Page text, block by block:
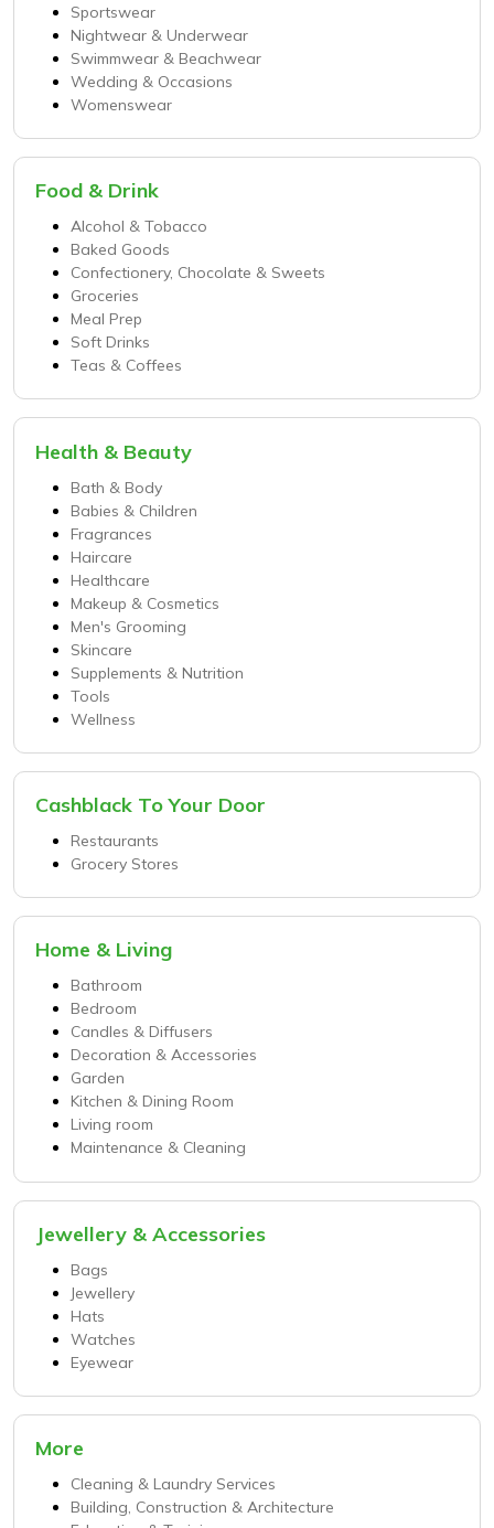
Sportswear
Nightwear & Underwear
Swimmwear & Beachwear
Wedding & Occasions
Womenswear
Food & Drink
Alcohol & Tobacco
Baked Goods
Confectionery, Chocolate & Sweets
Groceries
Meal Prep
Soft Drinks
Teas & Coffees
Health & Beauty
Bath & Body
Babies & Children
Fragrances
Haircare
Healthcare
Makeup & Cosmetics
Men's Grooming
Skincare
Supplements & Nutrition
Tools
Wellness
Cashblack To Your Door
Restaurants
Grocery Stores
Home & Living
Bathroom
Bedroom
Candles & Diffusers
Decoration & Accessories
Garden
Kitchen & Dining Room
Living room
Maintenance & Cleaning
Jewellery & Accessories
Bags
Jewellery
Hats
Watches
Eyewear
More
Cleaning & Laundry Services
Building, Construction & Architecture